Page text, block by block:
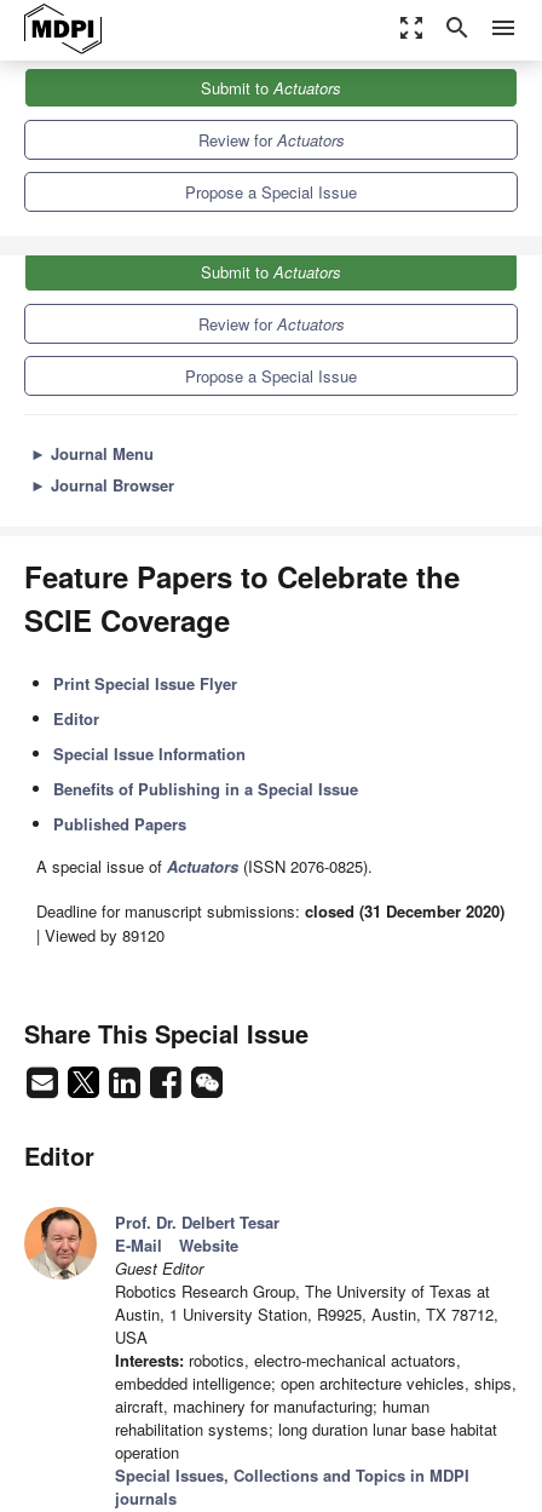
zoom_out_map search menu
Special Issues
Feature Papers to Celebrate the SCIE Coverage
Submit toActuators
Review forActuators
Propose a Special Issue
Submit toActuators
Review forActuators
Propose a Special Issue
► Journal Menu
► Journal Browser
Feature Papers to Celebrate the
SCIE Coverage
Print Special Issue Flyer
Editor
Special Issue Information
Benefits of Publishing in a Special Issue
Published Papers
A special issue of Actuators (ISSN 2076-0825).
Deadline for manuscript submissions: closed (31 December 2020)
| Viewed by 89120
Share This Special Issue
Editor
Prof. Dr. Delbert Tesar
E-Mail
Website
Guest Editor
Robotics Research Group, The University of Texas at
Austin, 1 University Station, R9925, Austin, TX 78712,
USA
Interests: robotics, electro-mechanical actuators,
embedded intelligence; open architecture vehicles, ships,
aircraft, machinery for manufacturing; human
rehabilitation systems; long duration lunar base habitat
operation
Special Issues, Collections and Topics in MDPI
journals